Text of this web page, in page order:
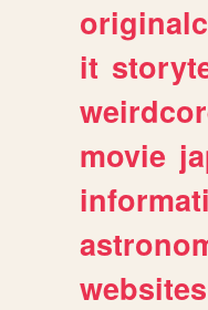
it
movie
websites